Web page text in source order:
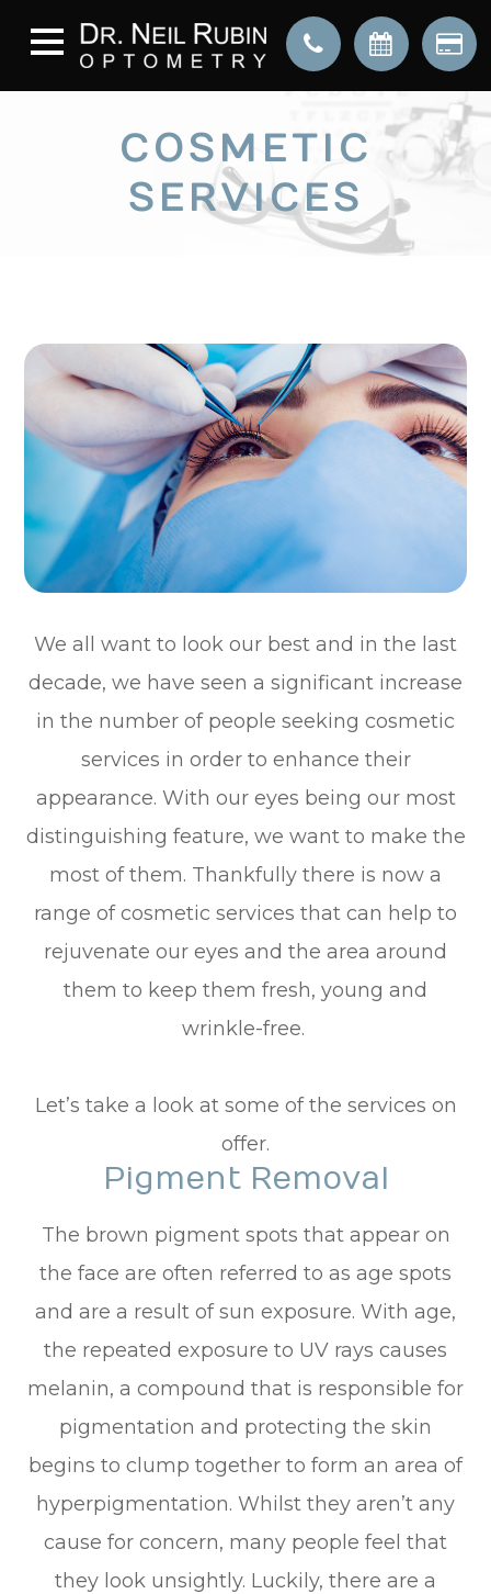
COSMETIC
SERVICES
We all want to look our best and in the last
decade, we have seen a significant increase
in the number of people seeking cosmetic
services in order to enhance their
appearance. With our eyes being our most
distinguishing feature, we want to make the
most of them. Thankfully there is now a
range of cosmetic services that can help to
rejuvenate our eyes and the area around
them to keep them fresh, young and
wrinkle-free.
Let’s take a look at some of the services on
offer.
Pigment Removal
The brown pigment spots that appear on
the face are often referred to as age spots
and are a result of sun exposure. With age,
the repeated exposure to UV rays causes
melanin, a compound that is responsible for
pigmentation and protecting the skin
begins to clump together to form an area of
hyperpigmentation. Whilst they aren’t any
cause for concern, many people feel that
they look unsightly. Luckily, there are a